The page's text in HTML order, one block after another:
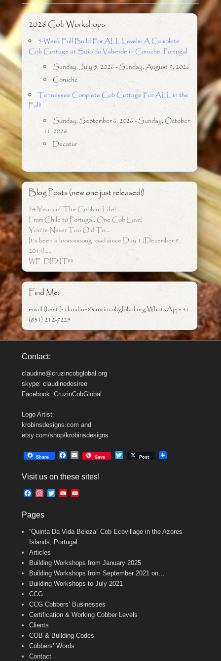
2026 Cob Workshops
5-Week Full Build For ALL Levels: A Complete
Cob Cottage at Sitio do Valverde in Coruche, Portugal
Sunday, July 5, 2026 - Sunday, August 9, 2026
Coruche
Tennessee Complete Cob Cottage For ALL in the
Fall!
Sunday, September 6, 2026 - Sunday, October
11, 2026
Decatur
Blog Posts (new one just released!)
24 Years of The Cobbin’ Life!
From Chile to Portugal: One Cob Love!
You’re Never Too Old To….
It’s been a looooooong road since Day 1 (December 9,
2014)…..
WE DID IT!!!!
Find Me:
email (best!): claudine@cruzincobglobal.org WhatsApp: +1
(831) 212-7225
Contact:
claudine@cruzincobglobal.org
skype: claudinedesiree
Facebook: CruzinCobGlobal
Logo Artist:
krobinsdesigns.com and
etsy.com/shop/krobinsdesigns
Share
e
o
E
i
Save Post
Visit us on these sites!
F
e
o
o
k
t
g
r
m
T
e
r
Y
b
e
b
a
n
e
Pages
“Quinta Da Vida Beleza” Cob Ecovillage in the Azores
Islands, Portugal
Articles
Building Workshops from January 2025
Building Workshops from September 2021 on…
Building Workshops to July 2021
CCG
CCG Cobbers’ Businesses
Certification & Working Cobber Levels
Clients
COB & Building Codes
Cobbers’ Words
Contact